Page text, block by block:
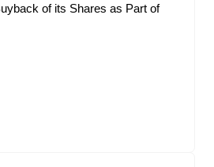
of its Shares as Part of